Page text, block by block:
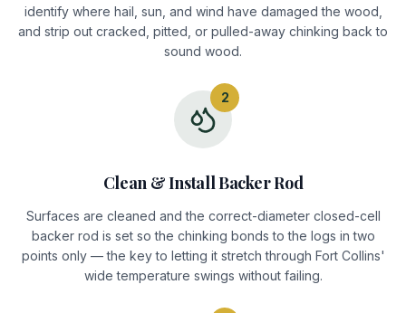
identify where hail, sun, and wind have damaged the wood,
and strip out cracked, pitted, or pulled-away chinking back to
sound wood.
2
Clean & Install Backer Rod
Surfaces are cleaned and the correct-diameter closed-cell
backer rod is set so the chinking bonds to the logs in two
points only — the key to letting it stretch through Fort Collins'
wide temperature swings without failing.